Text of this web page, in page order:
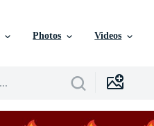
Photos Videos